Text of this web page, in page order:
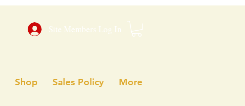
Site Members Log In
Shop Sales Policy More